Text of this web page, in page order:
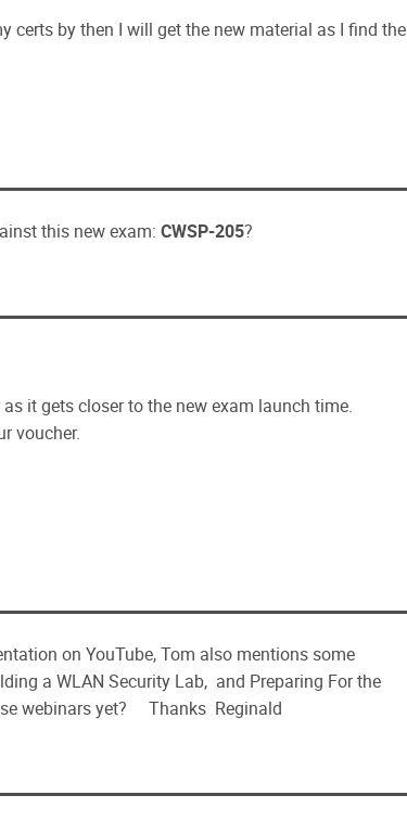
certs by then I will get the new material as I find the
this new exam: CWSP-205?
it gets closer to the new exam launch time.
voucher.
on YouTube, Tom also mentions some
a WLAN Security Lab, and Preparing For the
webinars yet? Thanks Reginald